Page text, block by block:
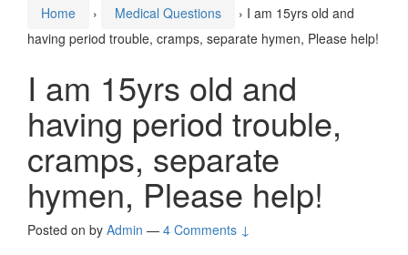
Home › Medical Questions › I am 15yrs old and
having period trouble, cramps, separate hymen, Please help!
I am 15yrs old and
having period trouble,
cramps, separate
hymen, Please help!
Posted on by Admin — 4 Comments ↓